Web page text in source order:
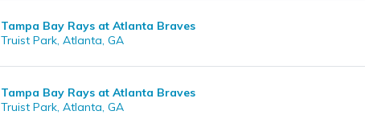
Tampa Bay Rays at Atlanta Braves
Truist Park, Atlanta, GA
Tampa Bay Rays at Atlanta Braves
Truist Park, Atlanta, GA